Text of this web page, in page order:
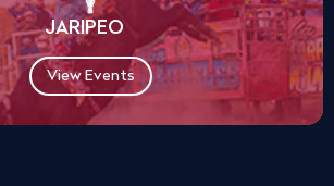
JARIPEO
View Events